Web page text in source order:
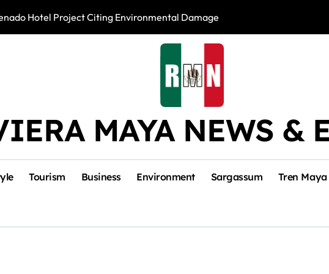
Hotel Project Citing Environmental Damage Mara Lezama
MAYA NEWS &
Tourism Business Environment Sargassum Tren Maya